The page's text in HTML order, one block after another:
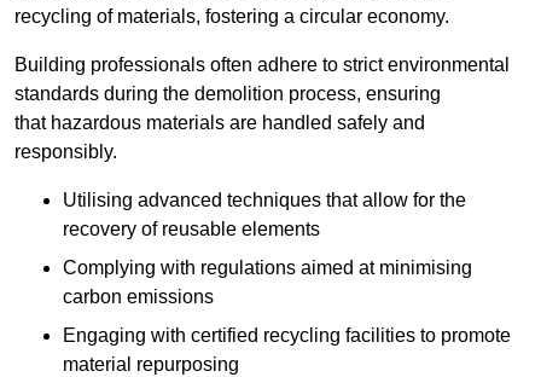
recycling of materials, fostering a circular economy.
Building professionals often adhere to strict environmental
standards during the demolition process, ensuring
that hazardous materials are handled safely and
responsibly.
Utilising advanced techniques that allow for the
recovery of reusable elements
Complying with regulations aimed at minimising
carbon emissions
Engaging with certified recycling facilities to promote
material repurposing